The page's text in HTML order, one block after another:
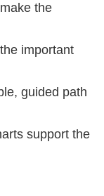
the
important
guided path
support the